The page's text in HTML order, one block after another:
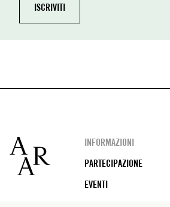
Footer
INFORMAZIONI
PARTECIPAZIONE
EVENTI